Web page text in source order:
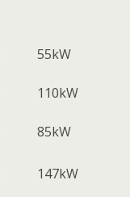
55kW
110kW
85kW
147kW